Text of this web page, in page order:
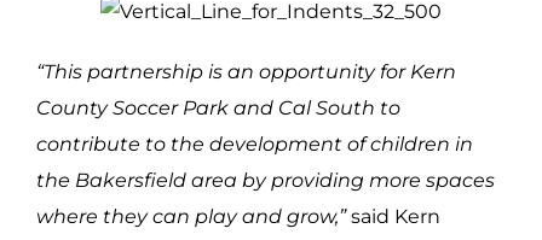
“This partnership is an opportunity for Kern
County Soccer Park and Cal South to
contribute to the development of children in
the Bakersfield area by providing more spaces
where they can play and grow,”said Kern